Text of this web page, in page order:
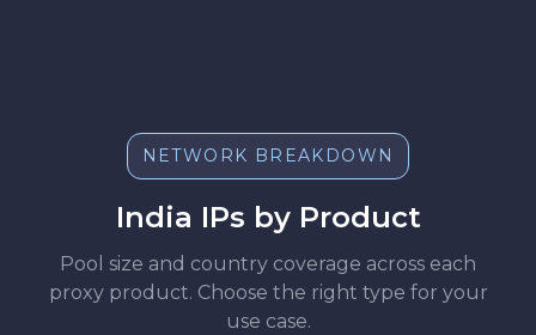
NETWORK BREAKDOWN
India IPs by Product
Pool size and country coverage across each
proxy product. Choose the right type for your
use case.